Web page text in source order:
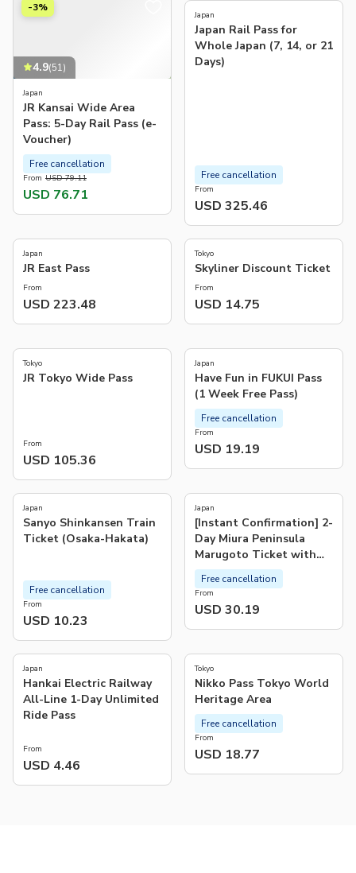
-3%
4.9(51)
Japan
JR Kansai Wide Area
Pass: 5-Day Rail Pass (e-
Voucher)
From USD 79.11
USD 76.71
Free cancellation
Japan
Japan Rail Pass for
Whole Japan (7, 14, or 21
Days)
From
USD 325.46
Free cancellation
Japan
JR East Pass
From
USD 223.48
5.0(4)
Tokyo
Skyliner Discount Ticket
From
USD 14.75
Tokyo
JR Tokyo Wide Pass
From
USD 105.36
Japan
Have Fun in FUKUI Pass
(1 Week Free Pass)
From
USD 19.19
Free cancellation
3.2(11)
Japan
Sanyo Shinkansen Train
Ticket (Osaka-Hakata)
From
USD 10.23
Free cancellation
Japan
[Instant Confirmation] 2-
Day Miura Peninsula
Marugoto Ticket with
Meal, Facility & Souvenir
Vouchers | Kanagawa
From
USD 30.19
Free cancellation
Japan
Hankai Electric Railway
All-Line 1-Day Unlimited
Ride Pass
From
USD 4.46
Tokyo
Nikko Pass Tokyo World
Heritage Area
From
USD 18.77
Free cancellation